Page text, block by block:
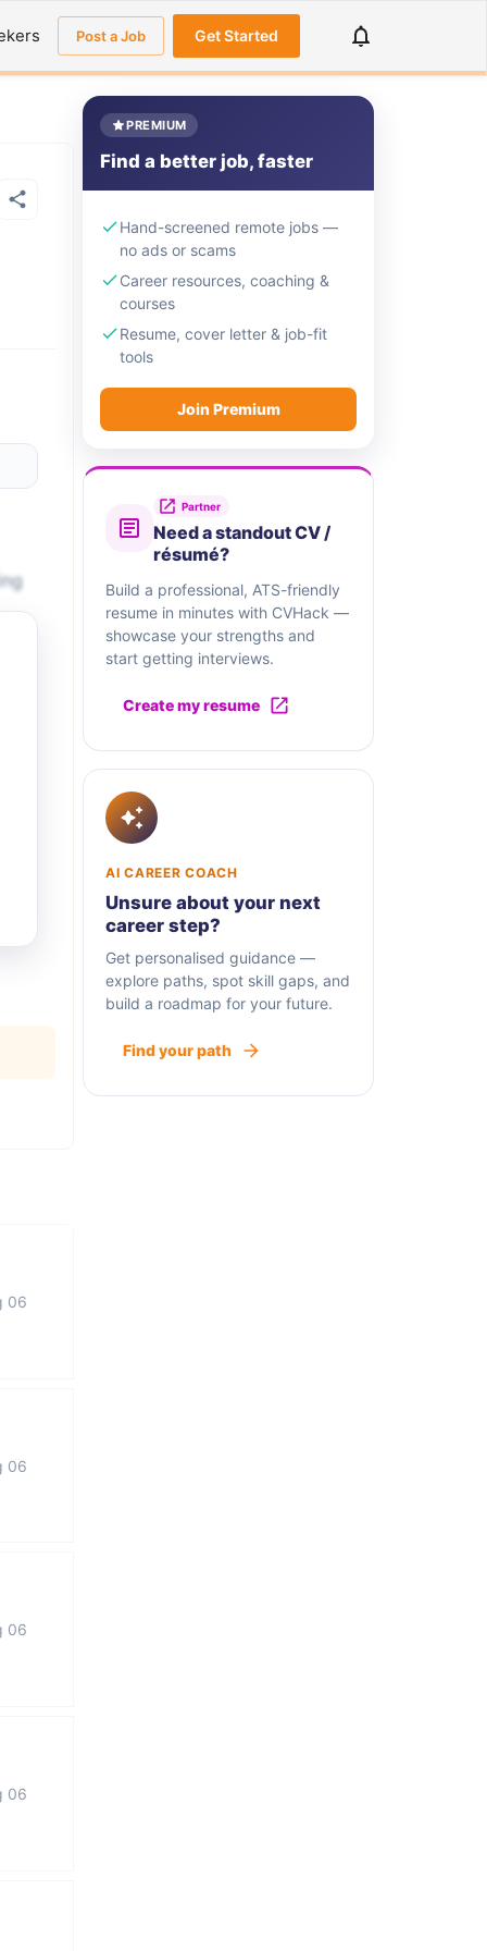
Post a Job Get Started
06
06
06
06
PREMIUM
Find a better job, faster
Hand-screened remote jobs —
no ads or scams
Career resources, coaching &
courses
Resume, cover letter & job-fit
tools
Join Premium
Partner
Need a standout CV /
résumé?
Build a professional, ATS-friendly
resume in minutes with CVHack —
showcase your strengths and
start getting interviews.
Create my resume
AI CAREER COACH
Unsure about your next
career step?
Get personalised guidance —
explore paths, spot skill gaps, and
build a roadmap for your future.
Find your path